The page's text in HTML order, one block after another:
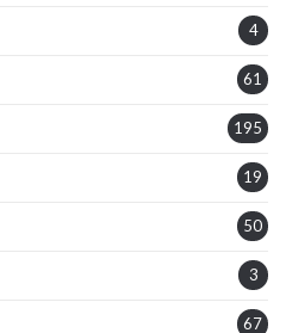
4
61
195
19
50
3
67